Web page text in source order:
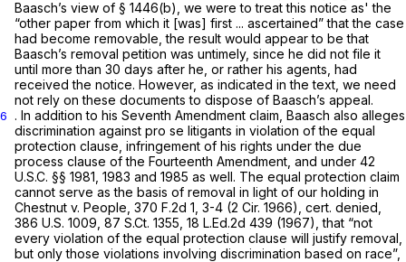
Baasch’s view of § 1446(b) , we were to treat this notice as' the
“other paper from which it [was] first ... ascertained” that the case
had become removable, the result would appear to be that
Baasch’s removal petition was untimely, since he did not file it
until more than 30 days after he, or rather his agents, had
received the notice. However, as indicated in the text, we need
not rely on these documents to dispose of Baasch’s appeal.
6
. In addition to his Seventh Amendment claim, Baasch also alleges
discrimination against pro se litigants in violation of the equal
protection clause, infringement of his rights under the due
process clause of the Fourteenth Amendment, and under 42
U.S.C. §§ 1981 , 1983 and 1985 as well. The equal protection claim
cannot serve as the basis of removal in light of our holding in
Chestnut v. People, 370 F.2d 1 , 3-4 (2 Cir. 1966), cert. denied,
386 U.S. 1009 87 S.Ct. 1355 18 L.Ed.2d 439 (1967), that “not
every violation of the equal protection clause will justify removal,
but only those violations involving discrimination based on race”,